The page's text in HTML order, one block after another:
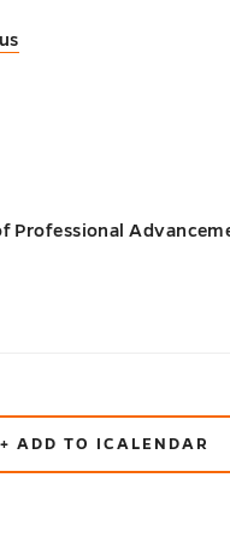
Professional
+ ADD TO ICALENDAR